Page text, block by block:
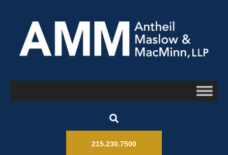
215.230.7500